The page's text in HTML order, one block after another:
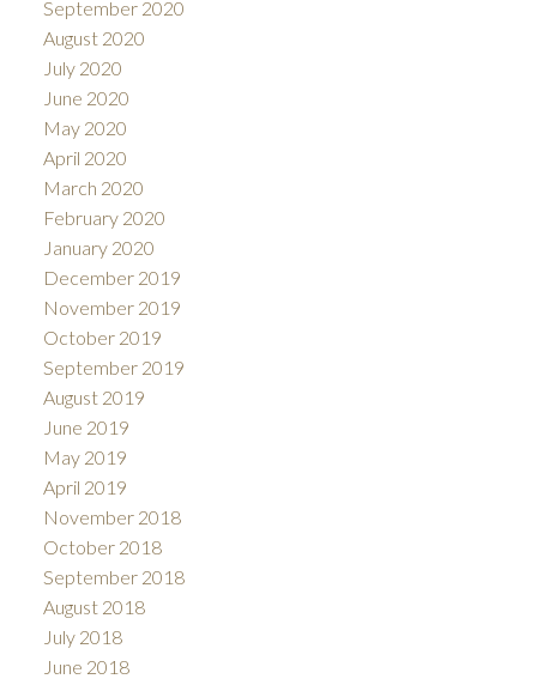
September 2020
August 2020
July 2020
June 2020
May 2020
April 2020
March 2020
February 2020
January 2020
December 2019
November 2019
October 2019
September 2019
August 2019
June 2019
May 2019
April 2019
November 2018
October 2018
September 2018
August 2018
July 2018
June 2018